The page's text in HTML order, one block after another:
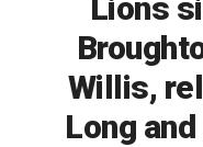
Lions
Willis,
Long